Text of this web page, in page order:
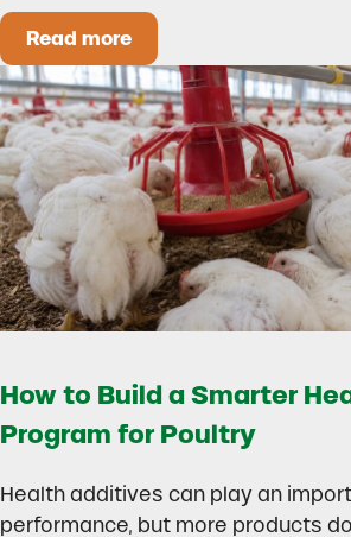
Read moreCould Early Weaning
How to Build a Smarter
Program for Poultry
Health additives can play an
performance, but more products